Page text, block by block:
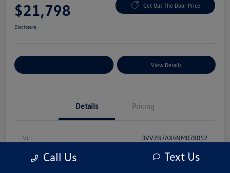
$21,798 Get Out The Door Price
Disclosure
View Details
Details Pricing
Vin 3VV2B7AX4NM078052
Stock # NM078052
Call Us Text Us